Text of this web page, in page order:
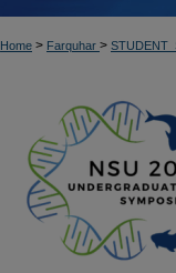
Home > Farquhar >